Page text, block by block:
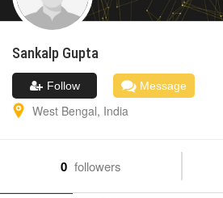
Sankalp Gupta
Follow Message
West Bengal, India
0 followers